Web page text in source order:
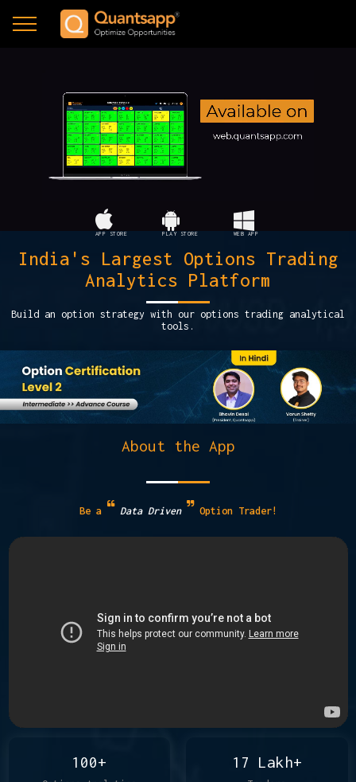
APP STORE PLAY STORE WEB APP
India's Largest Options Trading
Analytics Platform
Build an option strategy with our options trading analytical
tools.
About the App
Be a Data Driven Option Trader!
100+ 17 Lakh+